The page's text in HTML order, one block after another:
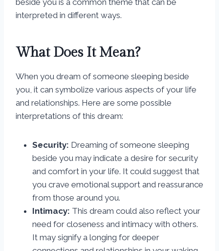
beside you is a common theme that can be
interpreted in different ways.
What Does It Mean?
When you dream of someone sleeping beside
you, it can symbolize various aspects of your life
and relationships. Here are some possible
interpretations of this dream:
Security: Dreaming of someone sleeping
beside you may indicate a desire for security
and comfort in your life. It could suggest that
you crave emotional support and reassurance
from those around you.
Intimacy: This dream could also reflect your
need for closeness and intimacy with others.
It may signify a longing for deeper